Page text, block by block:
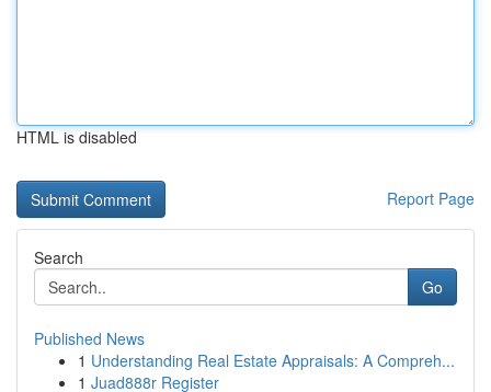
HTML is disabled
Report Page
Search
Go
Published News
1 Understanding Real Estate Appraisals: A Compreh...
1 Juad888r Register